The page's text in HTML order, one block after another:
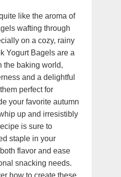
like the aroma of
wafting through
on a cozy, rainy
Yogurt Bagels are a
the baking world,
and a delightful
perfect for
your favorite autumn
up and irresistibly
is sure to
staple in your
flavor and ease
snacking needs.
how to create these